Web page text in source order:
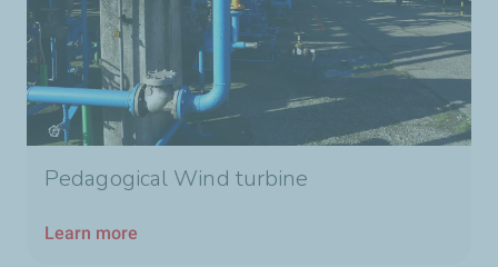
Pedagogical Wind turbine
Learn more